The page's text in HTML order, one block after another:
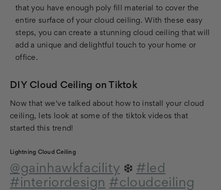
that you have enough poly fill material to cover the
entire surface of your cloud ceiling. With these easy
steps, you can create a stunning cloud ceiling that will
add a unique and delightful touch to your home or
office.
DIY Cloud Ceiling on Tiktok
Now that we've talked about how to install your cloud
ceiling, lets look at some of the tiktok videos that
started this trend!
Lightning Cloud Ceiling
@gainhawkfacility ❄️ #led
#interiordesign #cloudceiling